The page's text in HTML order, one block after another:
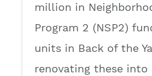
million in
Program 2 (NSP2)
units in Back of the
renovating these into